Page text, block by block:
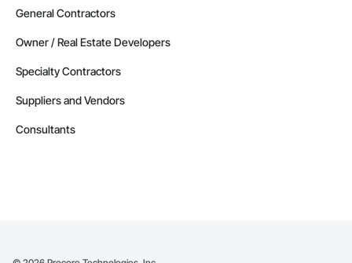
General Contractors
Owner / Real Estate Developers
Specialty Contractors
Suppliers and Vendors
Consultants